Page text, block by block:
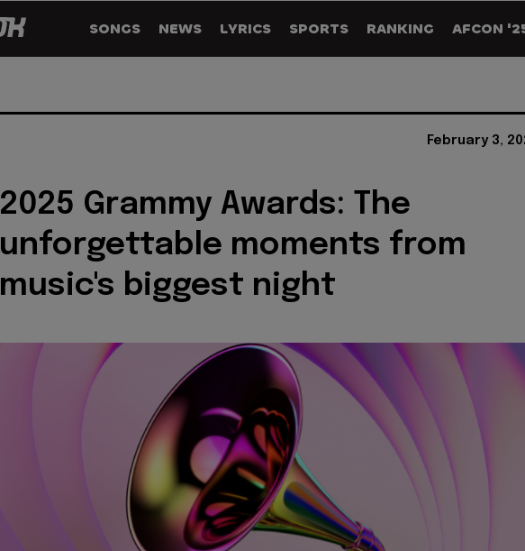
SONGS NEWS LYRICS SPORTS RANKING AFCON
February 3,
2025 Grammy Awards: The
unforgettable moments from
music's biggest night